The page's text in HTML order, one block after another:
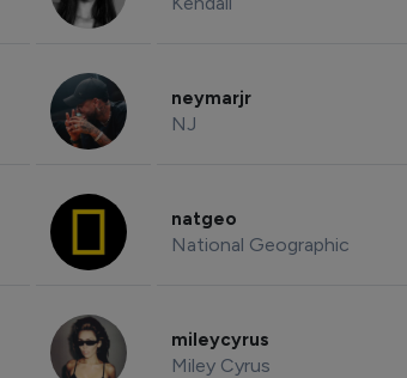
neymarjr
NJ
natgeo
National Geographic
mileycyrus
Miley Cyrus